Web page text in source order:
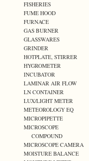
FISHERIES
FUME HOOD
FURNACE
GAS BURNER
GLASSWARES
GRINDER
HOTPLATE, STIRRER
HYGROMETER
INCUBATOR
LAMINAR AIR FLOW
LN CONTAINER
LUX/LIGHT METER
METEOROLOGY EQ
MICROPIPETTE
MICROSCOPE
COMPOUND
MICROSCOPE CAMERA
MOISTURE BALANCE